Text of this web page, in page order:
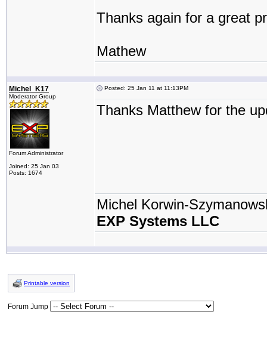
Thanks again for a great
Mathew
Michel_K17
Moderator Group
Forum Administrator
Joined: 25 Jan 03
Posts: 1674
Posted: 25 Jan 11 at 11:13PM
Thanks Matthew for the
Michel Korwin-
EXP Systems LLC
Printable version
Forum Jump